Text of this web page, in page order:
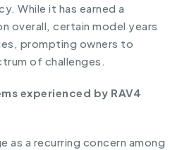
While it has earned a
overall, certain model years
prompting owners to
of challenges.
experienced by RAV4
as a recurring concern among